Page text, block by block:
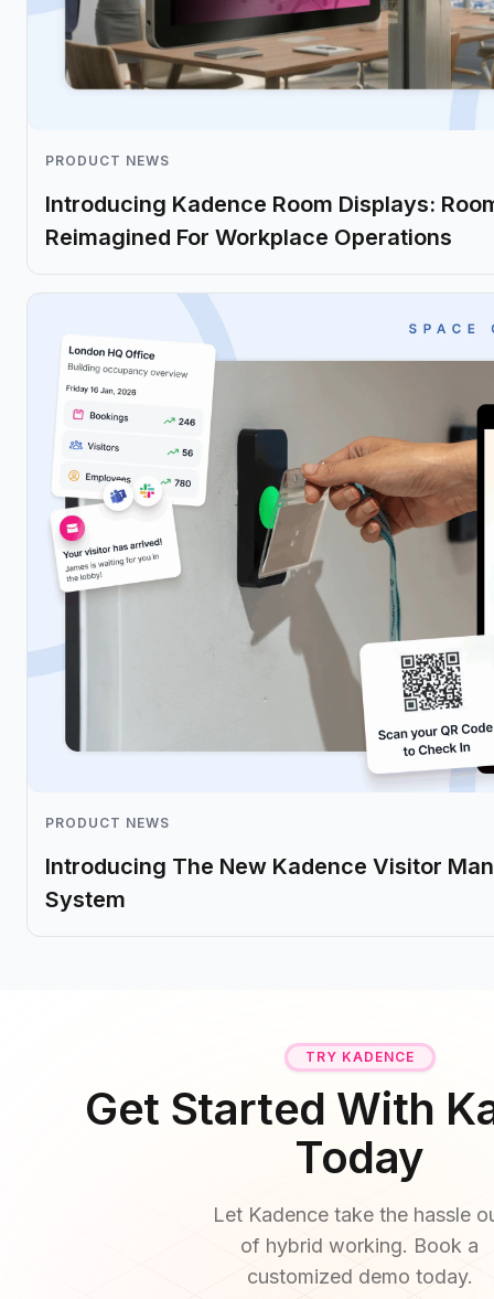
PRODUCT NEWS
Introducing Kadence Room Displays:
Reimagined For Workplace Operations
PRODUCT NEWS
Introducing The New Kadence Visitor
System
TRY KADENCE
Get Started With
Today
Let Kadence take the hassle
of hybrid working. Book a
customized demo today.